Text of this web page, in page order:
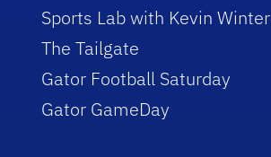
Sports Lab with Kevin Winter
The Tailgate
Gator Football Saturday
Gator GameDay